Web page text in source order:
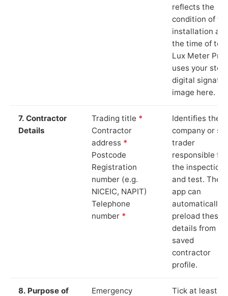
reflects the
condition of
installation at
the time of
Lux Meter Pro
uses your
digital
image here.
7. Contractor
Details
Trading title *
Contractor
address *
Postcode
Registration
number (e.g.
NICEIC, NAPIT)
Telephone
number *
Identifies the
company or
trader
responsible for
the inspection
and test. The
app can
automatically
preload these
details from
saved
contractor
profile.
8. Purpose of
Emergency
Tick at least